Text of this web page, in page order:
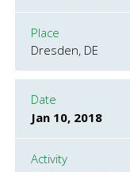
Place
Dresden, DE
Date
Jan 10, 2018
Activity